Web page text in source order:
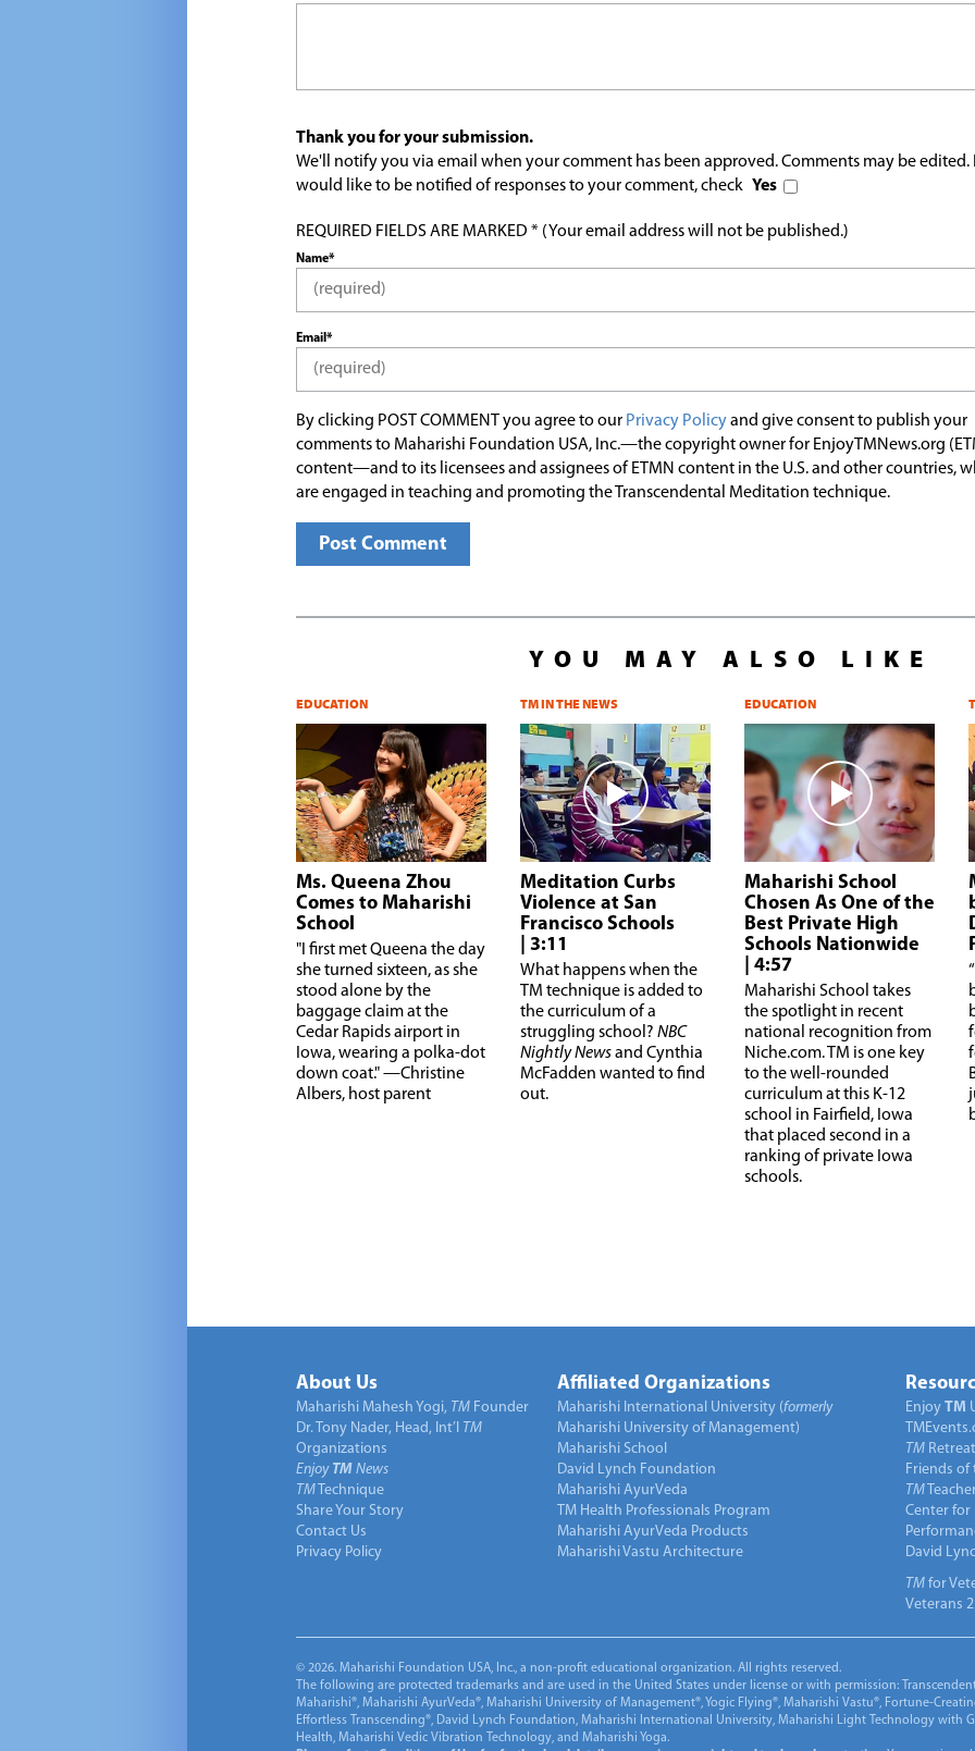
Thank you for your submission.
We'll notify you via email when your comment has been approved. Comments may be edited.
would like to be notified of responses to your comment, check Yes
REQUIRED FIELDS ARE MARKED * (Your email address will not be published.)
Name*
Email*
By clicking POST COMMENT you agree to our Privacy Policyand give consent to publish your
comments to Maharishi Foundation USA, Inc.—the copyright owner for EnjoyTMNews.org
content—and to its licensees and assignees of ETMN content in the U.S. and other countries,
are engaged in teaching and promoting the Transcendental Meditation technique.
YOU MAY ALSO LIKE
EDUCATION
Ms. Queena Zhou
Comes to Maharishi
School
"I first met Queena the day
she turned sixteen, as she
stood alone by the
baggage claim at the
Cedar Rapids airport in
Iowa, wearing a polka-dot
down coat." —Christine
Albers, host parent
TM IN THE NEWS
Meditation Curbs
Violence at San
Francisco Schools
| 3:11
What happens when the
TM technique is added to
the curriculum of a
struggling school? NBC
Nightly Newsand Cynthia
McFadden wanted to find
out.
EDUCATION
Maharishi School
Chosen As One of the
Best Private High
Schools Nationwide
| 4:57
Maharishi School takes
the spotlight in recent
national recognition from
Niche.com. TM is one key
to the well-rounded
curriculum at this K-12
school in Fairfield, Iowa
that placed second in a
ranking of private Iowa
schools.
“
About Us
Maharishi Mahesh Yogi, TM Founder
Dr. Tony Nader, Head, Int’l TM
Organizations
Enjoy TM News
TM Technique
Share Your Story
Contact Us
Privacy Policy
Affiliated Organizations
Maharishi International University (formerly
Maharishi University of Management)
Maharishi School
David Lynch Foundation
Maharishi AyurVeda
TM Health Professionals Program
Maharishi AyurVeda Products
Maharishi Vastu Architecture
Enjoy TM
TM
Friends of
TM
Center for
David
TM for
Veterans
© 2026. Maharishi Foundation USA, Inc., a non-profit educational organization. All rights reserved.
The following are protected trademarks and are used in the United States under license or with permission:
Maharishi®, Maharishi AyurVeda®, Maharishi University of Management®, Yogic Flying®, Maharishi Vastu®, Fortune-
Effortless Transcending®, David Lynch Foundation, Maharishi International University, Maharishi Light Technology with
Health, Maharishi Vedic Vibration Technology, and Maharishi Yoga.